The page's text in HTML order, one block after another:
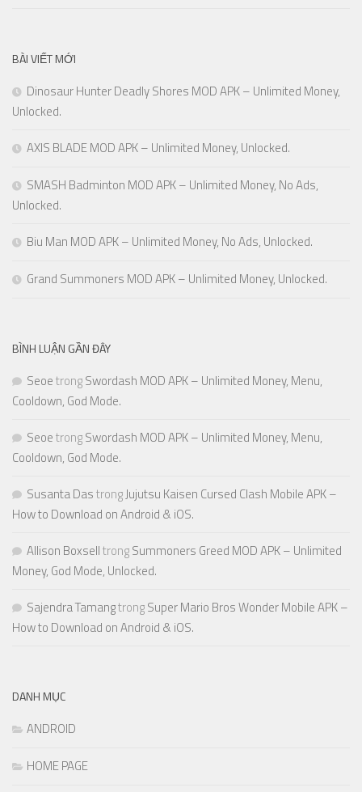
BÀI VIẾT MỚI
Dinosaur Hunter Deadly Shores MOD APK – Unlimited Money,
Unlocked.
AXIS BLADE MOD APK – Unlimited Money, Unlocked.
SMASH Badminton MOD APK – Unlimited Money, No Ads,
Unlocked.
Biu Man MOD APK – Unlimited Money, No Ads, Unlocked.
Grand Summoners MOD APK – Unlimited Money, Unlocked.
BÌNH LUẬN GẦN ĐÂY
SeoetrongSwordash MOD APK – Unlimited Money, Menu,
Cooldown, God Mode.
SeoetrongSwordash MOD APK – Unlimited Money, Menu,
Cooldown, God Mode.
Susanta DastrongJujutsu Kaisen Cursed Clash Mobile APK –
How to Download on Android & iOS.
Allison BoxselltrongSummoners Greed MOD APK – Unlimited
Money, God Mode, Unlocked.
Sajendra TamangtrongSuper Mario Bros Wonder Mobile APK –
How to Download on Android & iOS.
DANH MỤC
ANDROID
HOME PAGE